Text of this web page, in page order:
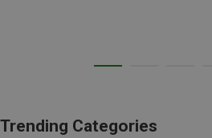
Trending Categories